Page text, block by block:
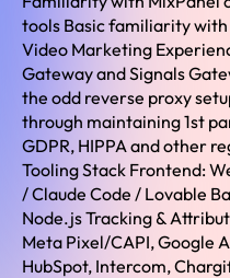
tools Basic familiarity with
Video Marketing
Gateway and Signals
the odd reverse proxy
through maintaining 1st
GDPR, HIPPA and other
Tooling Stack Frontend:
/ Claude Code / Lovable
Node.js Tracking &
Meta Pixel/CAPI, Google
HubSpot, Intercom,